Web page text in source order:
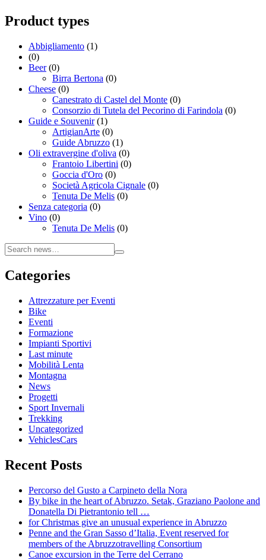
Product types
Abbigliamento (1)
(0)
Beer (0)
Birra Bertona (0)
Cheese (0)
Canestrato di Castel del Monte (0)
Consorzio di Tutela del Pecorino di Farindola (0)
Guide e Souvenir (1)
ArtigianArte (0)
Guide Abruzzo (1)
Oli extravergine d'oliva (0)
Frantoio Libertini (0)
Goccia d'Oro (0)
Società Agricola Cignale (0)
Tenuta De Melis (0)
Senza categoria (0)
Vino (0)
Tenuta De Melis (0)
Categories
Attrezzature per Eventi
Bike
Eventi
Formazione
Impianti Sportivi
Last minute
Mobilità Lenta
Montagna
News
Progetti
Sport Invernali
Trekking
Uncategorized
VehiclesCars
Recent Posts
Percorso del Gusto a Carpineto della Nora
By bike in the heart of Abruzzo. Setak, Graziano Paolone and
Donatella Di Pietrantonio tell …
for Christmas give an unusual experience in Abruzzo
Penne and the Gran Sasso d’Italia, Event reserved for
members of the Abruzzotravelling Consortium
Canoe excursion in the Terre del Cerrano